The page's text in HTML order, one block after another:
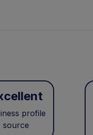
profile
source